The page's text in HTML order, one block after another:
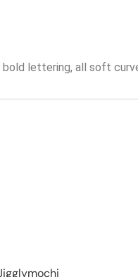
bold lettering, all soft